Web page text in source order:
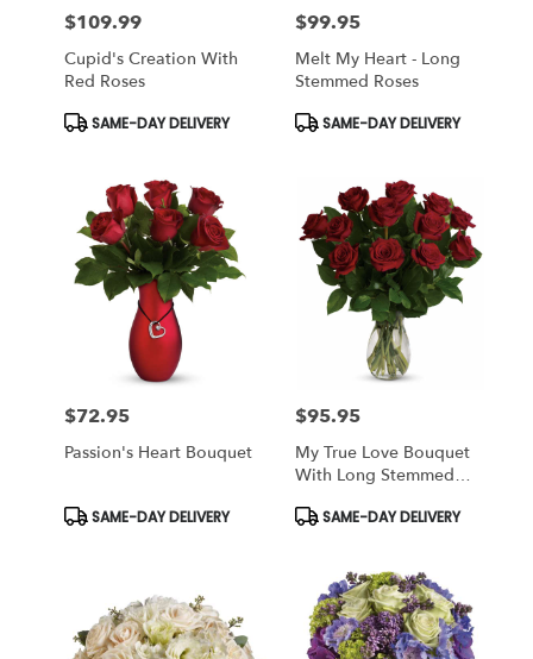
Price:
$109.99
Cupid's Creation With
Red Roses
Product
Tags:
SAME-DAY DELIVERY
Price:
$99.95
Melt My Heart - Long
Stemmed Roses
Product
Tags:
SAME-DAY DELIVERY
Price:
$72.95
Passion's Heart Bouquet
Product
SAME-DAY DELIVERY
Price:
$95.95
My True Love Bouquet
With Long Stemmed
Product
SAME-DAY DELIVERY